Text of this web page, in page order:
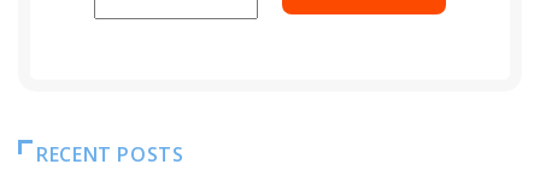
RECENT POSTS